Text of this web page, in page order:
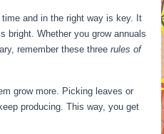
and in the right way is key. It
bright. Whether you grow annuals
remember these threerules of
grow more. Picking leaves or
producing. This way, you get